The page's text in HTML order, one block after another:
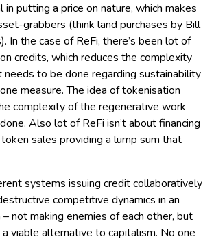
putting a price on nature, which makes
grabbers (think land purchases by Bill
In the case of ReFi, there’s been lot of
credits, which reduces the complexity
to be done regarding sustainability
measure. The idea of tokenisation
complexity of the regenerative work
Also lot of ReFi isn’t about financing
sales providing a lump sum that
systems issuing credit collaboratively
competitive dynamics in an
not making enemies of each other, but
viable alternative to capitalism. No one